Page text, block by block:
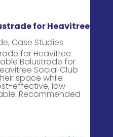
for Heavitree
, Case Studies
for Heavitree
Balustrade for
Social Club
space while
effective, low
Recommended